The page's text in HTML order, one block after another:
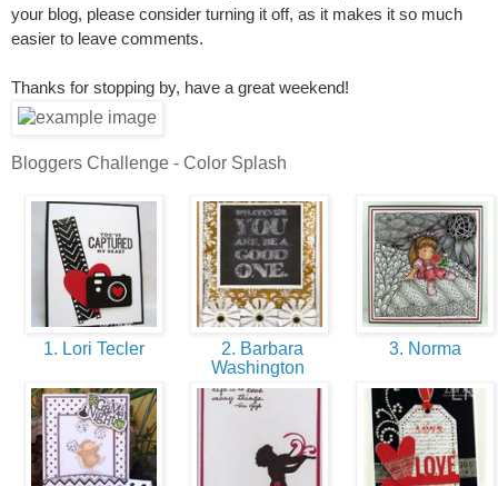
your blog, please consider turning it off, as it makes it so much
easier to leave comments.
Thanks for stopping by, have a great weekend!
Bloggers Challenge - Color Splash
1. Lori Tecler
2. Barbara
Washington
3. Norma